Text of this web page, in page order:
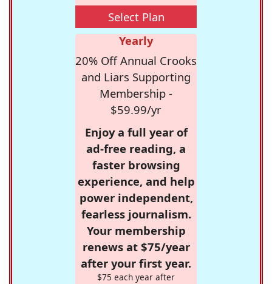
Select Plan
Yearly
20% Off Annual Crooks
and Liars Supporting
Membership -
$59.99/yr
Enjoy a full year of
ad-free reading, a
faster browsing
experience, and help
power independent,
fearless journalism.
Your membership
renews at $75/year
after your first year.
$75 each year after